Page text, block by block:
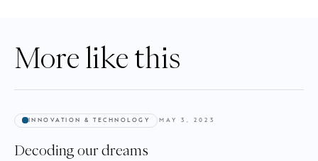
More like this
INNOVATION & TECHNOLOGY MAY 3, 2023
Decoding our dreams